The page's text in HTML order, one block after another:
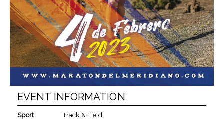
EVENT INFORMATION
Sport
Track & Field